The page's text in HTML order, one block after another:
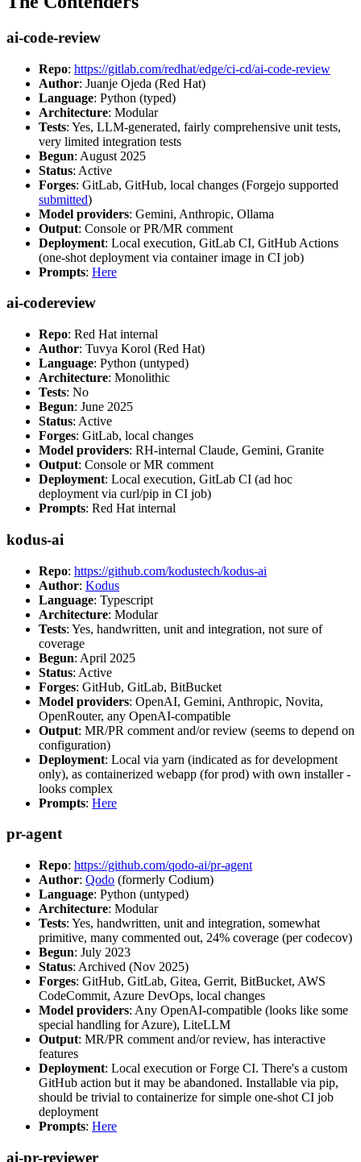
ai-code-review
Repo: https://gitlab.com/redhat/edge/ci-cd/ai-code-review
Author: Juanje Ojeda (Red Hat)
Language: Python (typed)
Architecture: Modular
Tests: Yes, LLM-generated, fairly comprehensive unit tests,
very limited integration tests
Begun: August 2025
Status: Active
Forges: GitLab, GitHub, local changes (Forgejo supported
submitted)
Model providers: Gemini, Anthropic, Ollama
Output: Console or PR/MR comment
Deployment: Local execution, GitLab CI, GitHub Actions
(one-shot deployment via container image in CI job)
Prompts: Here
ai-codereview
Repo: Red Hat internal
Author: Tuvya Korol (Red Hat)
Language: Python (untyped)
Architecture: Monolithic
Tests: No
Begun: June 2025
Status: Active
Forges: GitLab, local changes
Model providers: RH-internal Claude, Gemini, Granite
Output: Console or MR comment
Deployment: Local execution, GitLab CI (ad hoc
deployment via curl/pip in CI job)
Prompts: Red Hat internal
kodus-ai
Repo: https://github.com/kodustech/kodus-ai
Author: Kodus
Language: Typescript
Architecture: Modular
Tests: Yes, handwritten, unit and integration, not sure of
coverage
Begun: April 2025
Status: Active
Forges: GitHub, GitLab, BitBucket
Model providers: OpenAI, Gemini, Anthropic, Novita,
OpenRouter, any OpenAI-compatible
Output: MR/PR comment and/or review (seems to depend on
configuration)
Deployment: Local via yarn (indicated as for development
only), as containerized webapp (for prod) with own installer -
looks complex
Prompts: Here
pr-agent
Repo: https://github.com/qodo-ai/pr-agent
Author: Qodo (formerly Codium)
Language: Python (untyped)
Architecture: Modular
Tests: Yes, handwritten, unit and integration, somewhat
primitive, many commented out, 24% coverage (per codecov)
Begun: July 2023
Status: Archived (Nov 2025)
Forges: GitHub, GitLab, Gitea, Gerrit, BitBucket, AWS
CodeCommit, Azure DevOps, local changes
Model providers: Any OpenAI-compatible (looks like some
special handling for Azure), LiteLLM
Output: MR/PR comment and/or review, has interactive
features
Deployment: Local execution or Forge CI. There's a custom
GitHub action but it may be abandoned. Installable via pip,
should be trivial to containerize for simple one-shot CI job
deployment
Prompts: Here
ai-pr-reviewer